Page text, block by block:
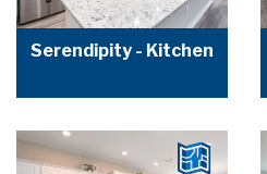
Serendipity - Kitchen